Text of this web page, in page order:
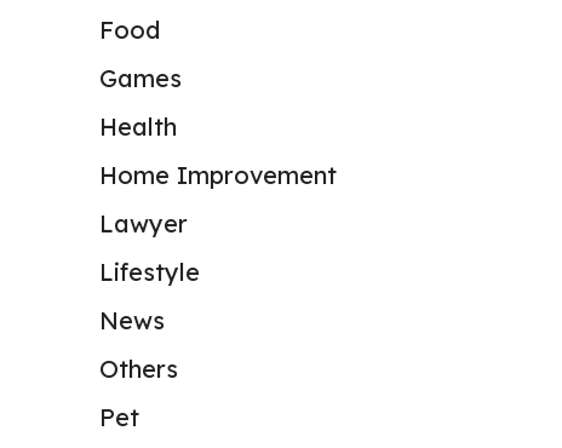
Food
Games
Health
Home Improvement
Lawyer
Lifestyle
News
Others
Pet